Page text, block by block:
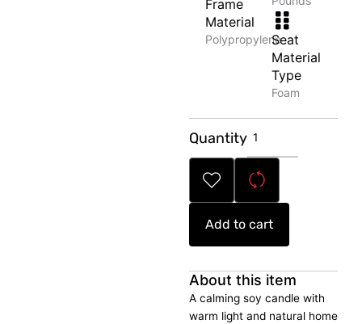
Frame
Material
PolypropyleneSeat
Material
Type
Foam
Quantity Soy
Candle
quantity
Add to cart
About this item
A calming soy candle with
warm light and natural home